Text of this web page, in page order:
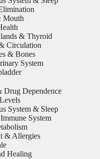
Mouth
& Thyroid
Circulation
& Bones
System
Drug Dependence
System & Sleep
System
& Allergies
Healing